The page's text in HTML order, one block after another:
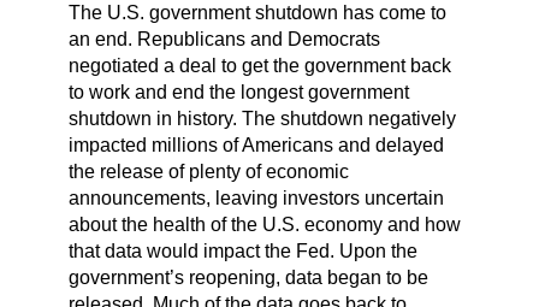
The U.S. government shutdown has come to
an end. Republicans and Democrats
negotiated a deal to get the government back
to work and end the longest government
shutdown in history. The shutdown negatively
impacted millions of Americans and delayed
the release of plenty of economic
announcements, leaving investors uncertain
about the health of the U.S. economy and how
that data would impact the Fed. Upon the
government’s reopening, data began to be